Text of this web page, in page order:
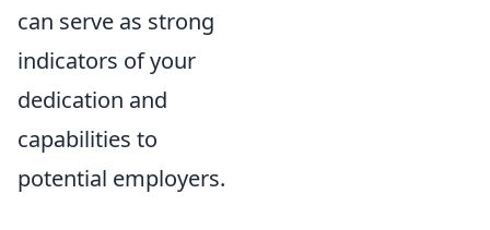
can serve as strong
indicators of your
dedication and
capabilities to
potential employers.